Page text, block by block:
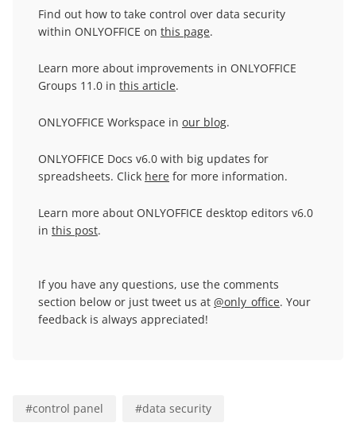
Find out how to take control over data security
within ONLYOFFICE on this page.
Learn more about improvements in ONLYOFFICE
Groups 11.0 in this article.
ONLYOFFICE Workspace in our blog.
ONLYOFFICE Docs v6.0 with big updates for
spreadsheets. Click here for more information.
Learn more about ONLYOFFICE desktop editors v6.0
in this post.
If you have any questions, use the comments
section below or just tweet us at @only_office. Your
feedback is always appreciated!
#control panel #data security